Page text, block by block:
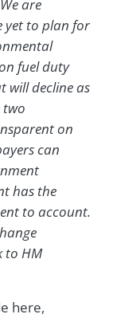
are
yet to plan for
fuel duty
will decline as
two
on
can
has the
to account.
to HM
here,